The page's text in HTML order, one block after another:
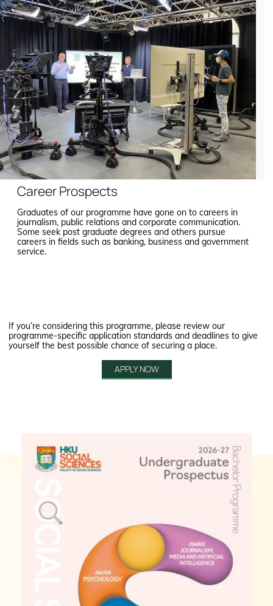
Career Prospects
Graduates of our programme have gone on to careers in
journalism, public relations and corporate communication.
Some seek post graduate degrees and others pursue
careers in fields such as banking, business and government
service.
If you’re considering this programme, please review our
programme-specific application standards and deadlines to give
yourself the best possible chance of securing a place.
APPLY NOW